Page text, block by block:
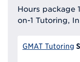
Hours package
on-1 Tutoring,
GMAT Tutoring